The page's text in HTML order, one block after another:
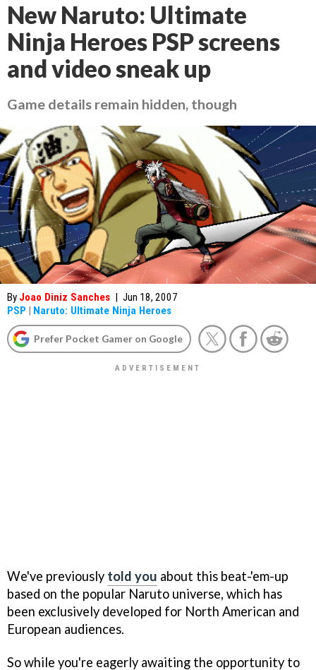
New Naruto: Ultimate
Ninja Heroes PSP screens
and video sneak up
Game details remain hidden, though
By Joao Diniz Sanches | Jun 18, 2007
PSP | Naruto: Ultimate Ninja Heroes
Prefer Pocket Gamer on Google
We've previously told you about this beat-'em-up
based on the popular Naruto universe, which has
been exclusively developed for North American and
European audiences.
So while you're eagerly awaiting the opportunity to